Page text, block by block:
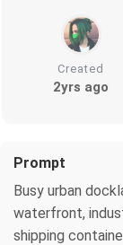
Created
2yrs ago
Prompt
Busy urban
waterfront,
shipping